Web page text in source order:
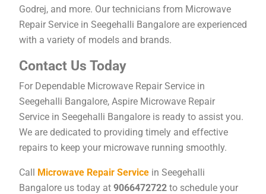
Godrej, and more. Our technicians from Microwave
Repair Service in Seegehalli Bangalore are experienced
with a variety of models and brands.
Contact Us Today
For Dependable Microwave Repair Service in
Seegehalli Bangalore, Aspire Microwave Repair
Service in Seegehalli Bangalore is ready to assist you.
We are dedicated to providing timely and effective
repairs to keep your microwave running smoothly.
Call Microwave Repair Service in Seegehalli
Bangalore us today at 9066472722 to schedule your